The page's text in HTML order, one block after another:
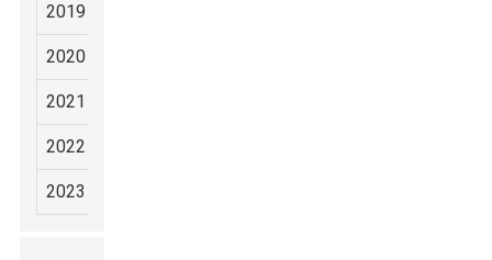
2019
2020
2021
2022
2023